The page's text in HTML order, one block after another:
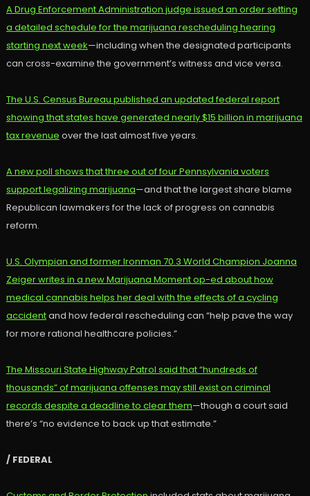
A Drug Enforcement Administration judge issued an order setting
a detailed schedule for the marijuana rescheduling hearing
starting next week—including when the designated participants
can cross-examine the government’s witness and vice versa.
The U.S. Census Bureau published an updated federal report
showing that states have generated nearly $15 billion in marijuana
tax revenue over the last almost five years.
A new poll shows that three out of four Pennsylvania voters
support legalizing marijuana—and that the largest share blame
Republican lawmakers for the lack of progress on cannabis
reform.
U.S. Olympian and former Ironman 70.3 World Champion Joanna
Zeiger writes in a new Marijuana Moment op-ed about how
medical cannabis helps her deal with the effects of a cycling
accidentand how federal rescheduling can “help pave the way
for more rational healthcare policies.”
The Missouri State Highway Patrol said that “hundreds of
thousands” of marijuana offenses may still exist on criminal
records despite a deadline to clear them—though a court said
there’s “no evidence to back up that estimate.”
/ FEDERAL